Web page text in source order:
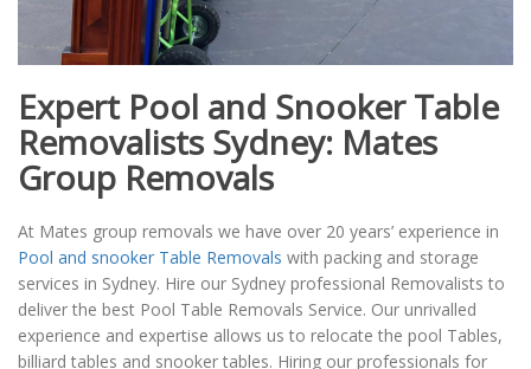
Expert Pool and Snooker Table
Removalists Sydney: Mates
Group Removals
At Mates group removals we have over 20 years’ experience in
Pool and snooker Table Removals with packing and storage
services in Sydney. Hire our Sydney professional Removalists to
deliver the best Pool Table Removals Service. Our unrivalled
experience and expertise allows us to relocate the pool Tables,
billiard tables and snooker tables. Hiring our professionals for